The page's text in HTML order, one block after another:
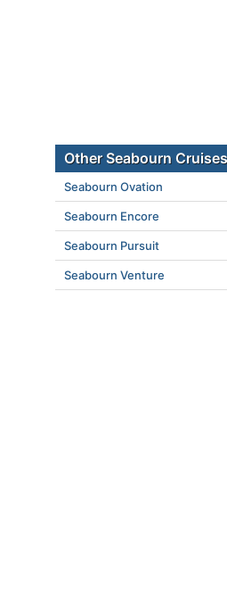
Other Seabourn
Seabourn Ovation
Seabourn Encore
Seabourn Pursuit
Seabourn Venture